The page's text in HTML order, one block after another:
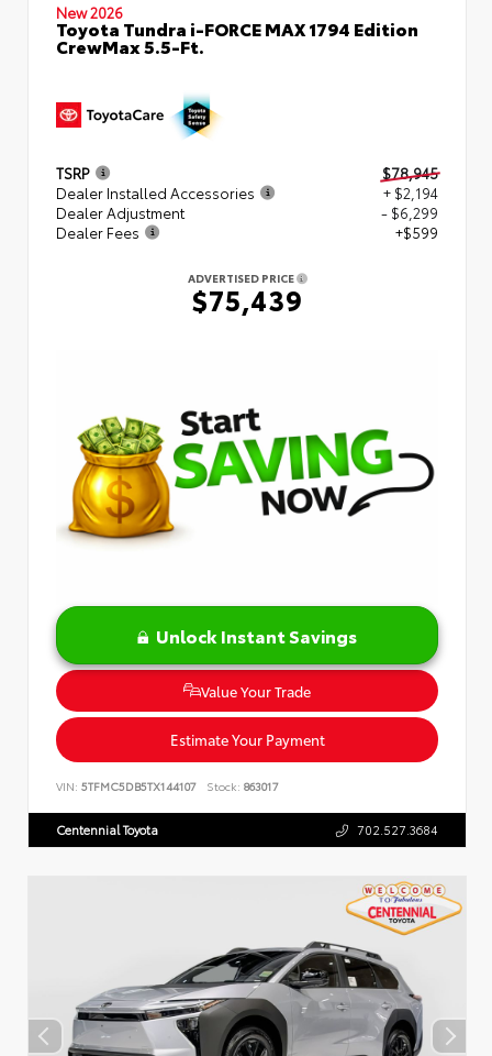
New 2026
Toyota Tundra i-FORCE MAX 1794 Edition
CrewMax 5.5-Ft.
TSRP
$78,945
Dealer Installed Accessories
+ $2,194
Dealer Adjustment
- $6,299
Dealer Fees
+$599
ADVERTISED PRICE
$75,439
Unlock Instant Savings
Value Your Trade
Estimate Your Payment
VIN: 5TFMC5DB5TX144107 Stock: 863017
Centennial Toyota 702.527.3684